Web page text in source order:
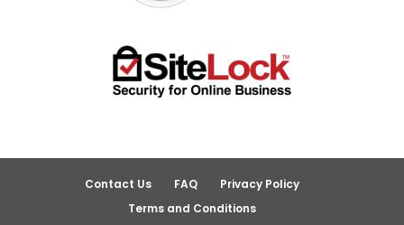
Contact Us FAQ
Privacy Policy
Terms and Conditions